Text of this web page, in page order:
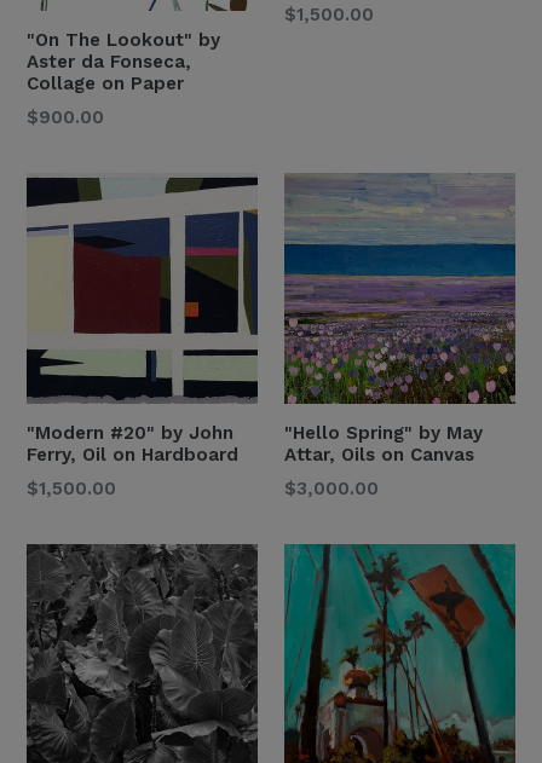
"On The Lookout" by
Aster da Fonseca,
Collage on Paper
Regular
$900.00
Regular
$1,500.00
"Modern #20" by John
Ferry, Oil on Hardboard
Regular
$1,500.00
"Hello Spring" by May
Attar, Oils on Canvas
Regular
$3,000.00